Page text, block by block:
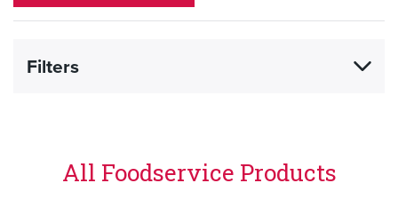
Filters
All Foodservice Products